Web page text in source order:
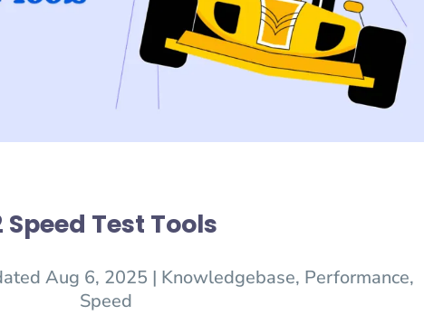
Speed Test Tools
Aug 6, 2025 | Knowledgebase, Performance,
Speed